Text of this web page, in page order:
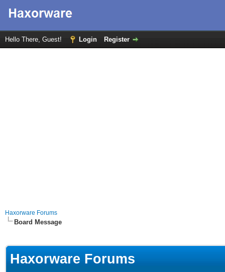
Hello There, Guest! Login Register
Haxorware Forums
Board Message
Haxorware Forums